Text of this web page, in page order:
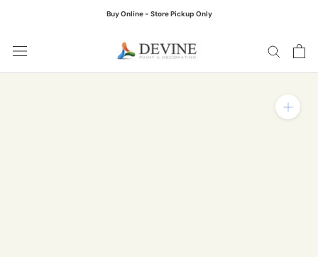
Buy Online - Store Pickup Only
Zoom in on product